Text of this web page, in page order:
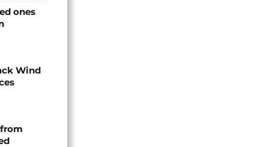
ones
Wind